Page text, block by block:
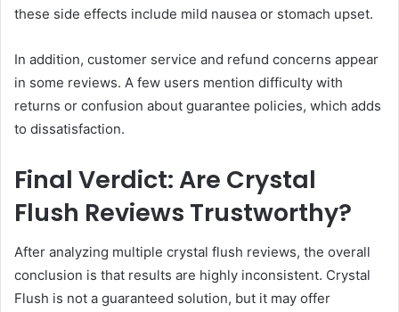
these side effects include mild nausea or stomach upset.
In addition, customer service and refund concerns appear
in some reviews. A few users mention difficulty with
returns or confusion about guarantee policies, which adds
to dissatisfaction.
Final Verdict: Are Crystal
Flush Reviews Trustworthy?
After analyzing multiple crystal flush reviews, the overall
conclusion is that results are highly inconsistent. Crystal
Flush is not a guaranteed solution, but it may offer